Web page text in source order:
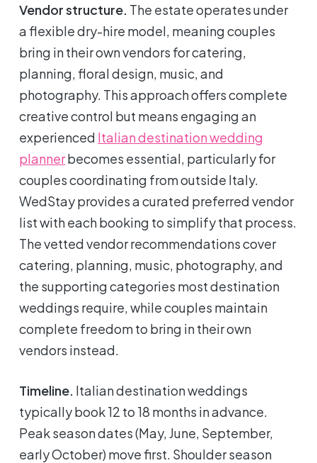
Vendor structure. The estate operates under
a flexible dry-hire model, meaning couples
bring in their own vendors for catering,
planning, floral design, music, and
photography. This approach offers complete
creative control but means engaging an
experienced Italian destination wedding
plannerbecomes essential, particularly for
couples coordinating from outside Italy.
WedStay provides a curated preferred vendor
list with each booking to simplify that process.
The vetted vendor recommendations cover
catering, planning, music, photography, and
the supporting categories most destination
weddings require, while couples maintain
complete freedom to bring in their own
vendors instead.
Timeline. Italian destination weddings
typically book 12 to 18 months in advance.
Peak season dates (May, June, September,
early October) move first. Shoulder season